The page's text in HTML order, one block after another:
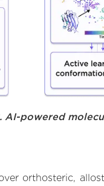
AI-powered
orthosteric,